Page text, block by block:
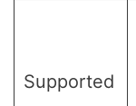
Supported